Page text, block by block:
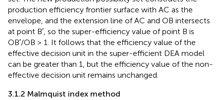
production efficiency frontier surface with AC as the
envelope, and the extension line of AC and OB intersects
at point B′, so the super-efficiency value of point B is
OB′/OB > 1. It follows that the efficiency value of the
effective decision unit in the super-efficient DEA model
can be greater than 1, but the efficiency value of the non-
effective decision unit remains unchanged.
3.1.2 Malmquist index method